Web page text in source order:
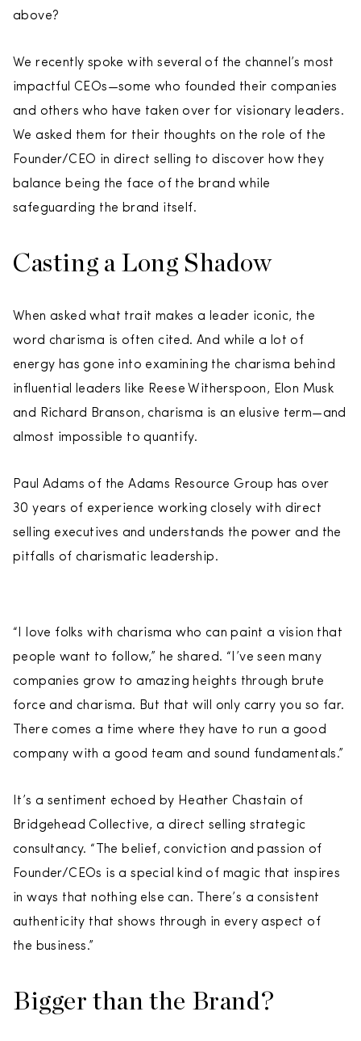
above?
We recently spoke with several of the channel’s most
impactful CEOs—some who founded their companies
and others who have taken over for visionary leaders.
We asked them for their thoughts on the role of the
Founder/CEO in direct selling to discover how they
balance being the face of the brand while
safeguarding the brand itself.
Casting a Long Shadow
When asked what trait makes a leader iconic, the
word charisma is often cited. And while a lot of
energy has gone into examining the charisma behind
influential leaders like Reese Witherspoon, Elon Musk
and Richard Branson, charisma is an elusive term—and
almost impossible to quantify.
Paul Adams of the Adams Resource Group has over
30 years of experience working closely with direct
selling executives and understands the power and the
pitfalls of charismatic leadership.
“I love folks with charisma who can paint a vision that
people want to follow,” he shared. “I’ve seen many
companies grow to amazing heights through brute
force and charisma. But that will only carry you so far.
There comes a time where they have to run a good
company with a good team and sound fundamentals.”
It’s a sentiment echoed by Heather Chastain of
Bridgehead Collective, a direct selling strategic
consultancy. “The belief, conviction and passion of
Founder/CEOs is a special kind of magic that inspires
in ways that nothing else can. There’s a consistent
authenticity that shows through in every aspect of
the business.”
Bigger than the Brand?